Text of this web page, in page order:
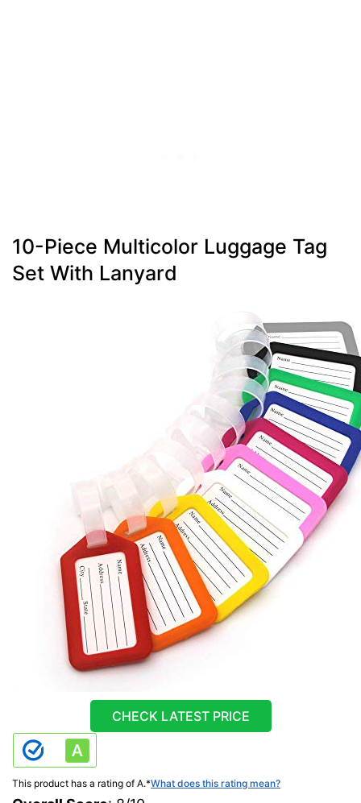
10-Piece Multicolor Luggage Tag
Set With Lanyard
CHECK LATEST PRICE
This product has a rating of A.*What does this rating mean?